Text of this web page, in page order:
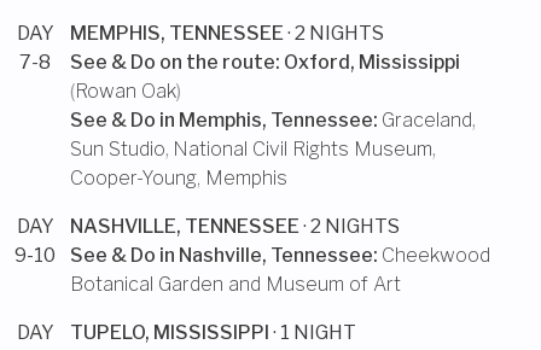
DAY
7-8
MEMPHIS, TENNESSEE· 2 NIGHTS
See & Do on the route: Oxford, Mississippi
(Rowan Oak)
See & Do in Memphis, Tennessee: Graceland,
Sun Studio, National Civil Rights Museum,
Cooper-Young, Memphis
DAY
9-10
NASHVILLE, TENNESSEE· 2 NIGHTS
See & Do in Nashville, Tennessee: Cheekwood
Botanical Garden and Museum of Art
DAY TUPELO, MISSISSIPPI · 1 NIGHT